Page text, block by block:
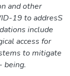
and other
19 to addresS
include
access for
to mitigate
being.